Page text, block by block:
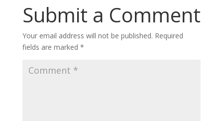
Submit a Comment
Your email address will not be published. Required
fields are marked *